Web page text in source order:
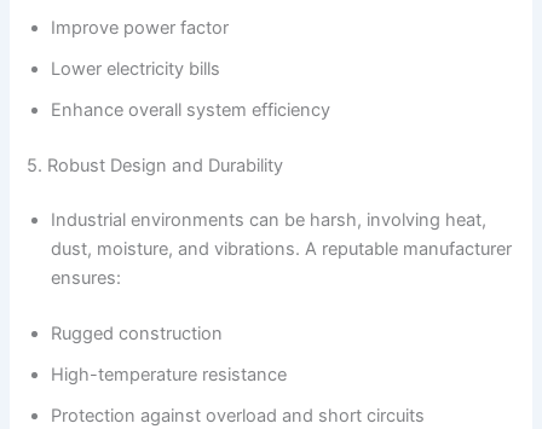
Improve power factor
Lower electricity bills
Enhance overall system efficiency
5. Robust Design and Durability
Industrial environments can be harsh, involving heat,
dust, moisture, and vibrations. A reputable manufacturer
ensures:
Rugged construction
High-temperature resistance
Protection against overload and short circuits